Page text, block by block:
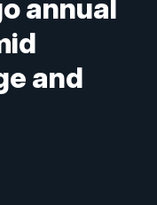
annual
and